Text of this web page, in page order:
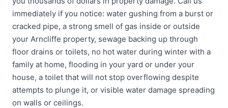
immediately if you notice: water gushing from a burst or
cracked pipe, a strong smell of gas inside or outside
your Arncliffe property, sewage backing up through
floor drains or toilets, no hot water during winter with a
family at home, flooding in your yard or under your
house, a toilet that will not stop overflowing despite
attempts to plunge it, or visible water damage spreading
on walls or ceilings.